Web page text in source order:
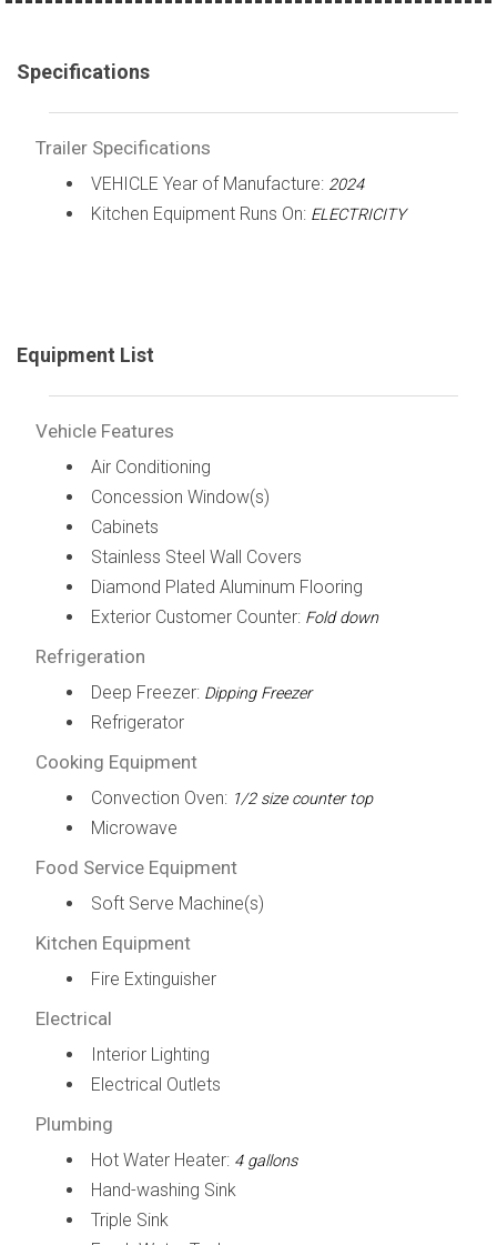
Specifications
Trailer Specifications
VEHICLE Year of Manufacture: 2024
Kitchen Equipment Runs On: ELECTRICITY
Equipment List
Vehicle Features
Air Conditioning
Concession Window(s)
Cabinets
Stainless Steel Wall Covers
Diamond Plated Aluminum Flooring
Exterior Customer Counter: Fold down
Refrigeration
Deep Freezer: Dipping Freezer
Refrigerator
Cooking Equipment
Convection Oven: 1/2 size counter top
Microwave
Food Service Equipment
Soft Serve Machine(s)
Kitchen Equipment
Fire Extinguisher
Electrical
Interior Lighting
Electrical Outlets
Plumbing
Hot Water Heater: 4 gallons
Hand-washing Sink
Triple Sink